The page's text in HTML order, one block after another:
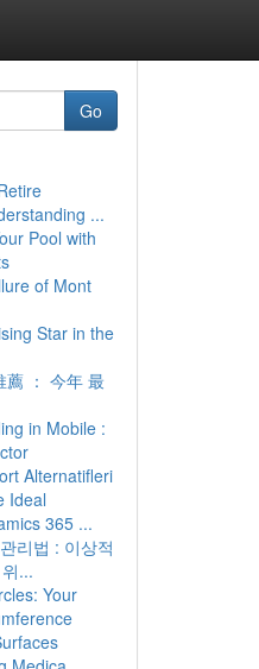
Go
...
Pool with
of Mont
Star in the
薦 ： 今年 最
in Mobile :
Alternatifleri
Ideal
365 ...
리법 : 이상적
...
Your